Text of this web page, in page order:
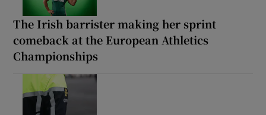
The Irish barrister making her sprint
comeback at the European Athletics
Championships